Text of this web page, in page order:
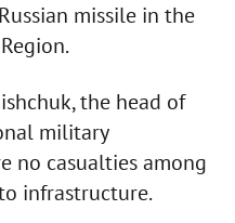
missile in the
the head of
military
no casualties among
infrastructure.